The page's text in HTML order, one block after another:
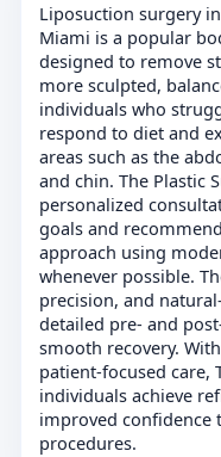
Liposuction surgery
Miami is a popular
designed to remove
more sculpted,
individuals who
respond to diet and
areas such as the
and chin. The Plastic
personalized
goals and
approach using
whenever possible.
precision, and
detailed pre- and
smooth recovery.
patient-focused care,
individuals achieve
improved
procedures.